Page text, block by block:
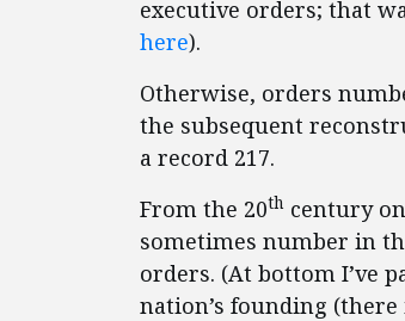
executive orders; that
here).
Otherwise, orders
the subsequent
a record 217.
From the 20th century
sometimes number in
orders. (At bottom I’ve
nation’s founding